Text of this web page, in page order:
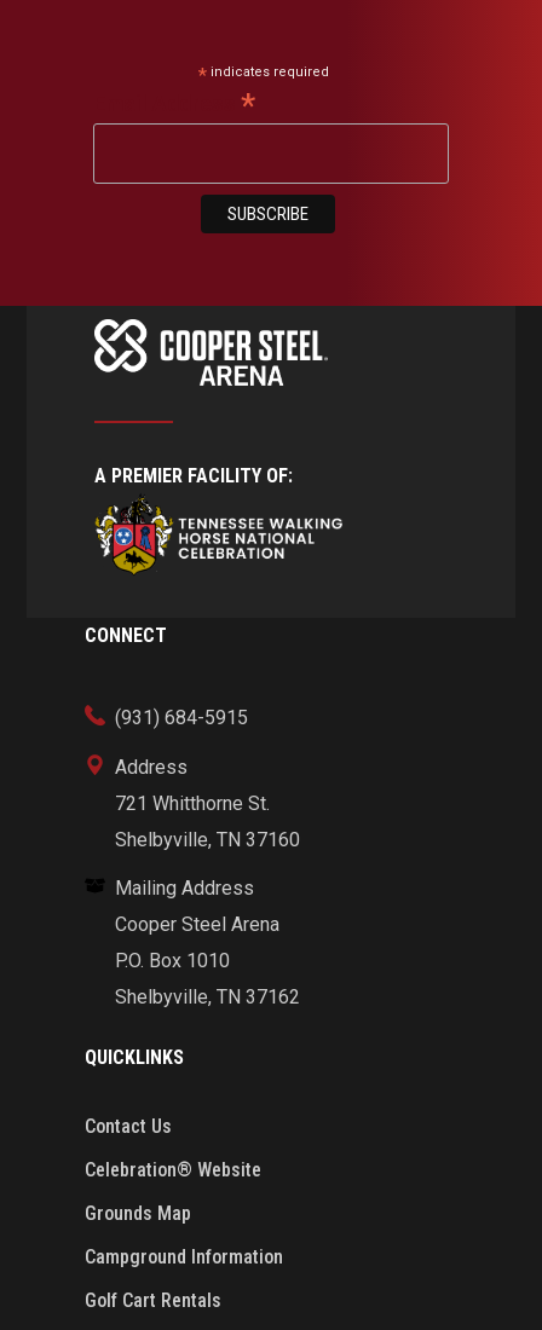
*indicates required
*
A PREMIER FACILITY OF:
CONNECT
(931) 684-5915
Address
721 Whitthorne St.
Shelbyville, TN 37160
Mailing Address
Cooper Steel Arena
P.O. Box 1010
Shelbyville, TN 37162
QUICKLINKS
Contact Us
Celebration® Website
Grounds Map
Campground Information
Golf Cart Rentals